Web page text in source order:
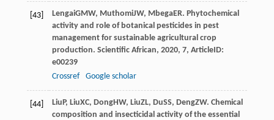
[43] LengaiGMW, MuthomiJW, MbegaER. Phytochemical
activity and role of botanical pesticides in pest
management for sustainable agricultural crop
production. Scientific African, 2020, 7, ArticleID:
e00239
Crossref
Google scholar
[44] LiuP, LiuXC, DongHW, LiuZL, DuSS, DengZW. Chemical
composition and insecticidal activity of the essential